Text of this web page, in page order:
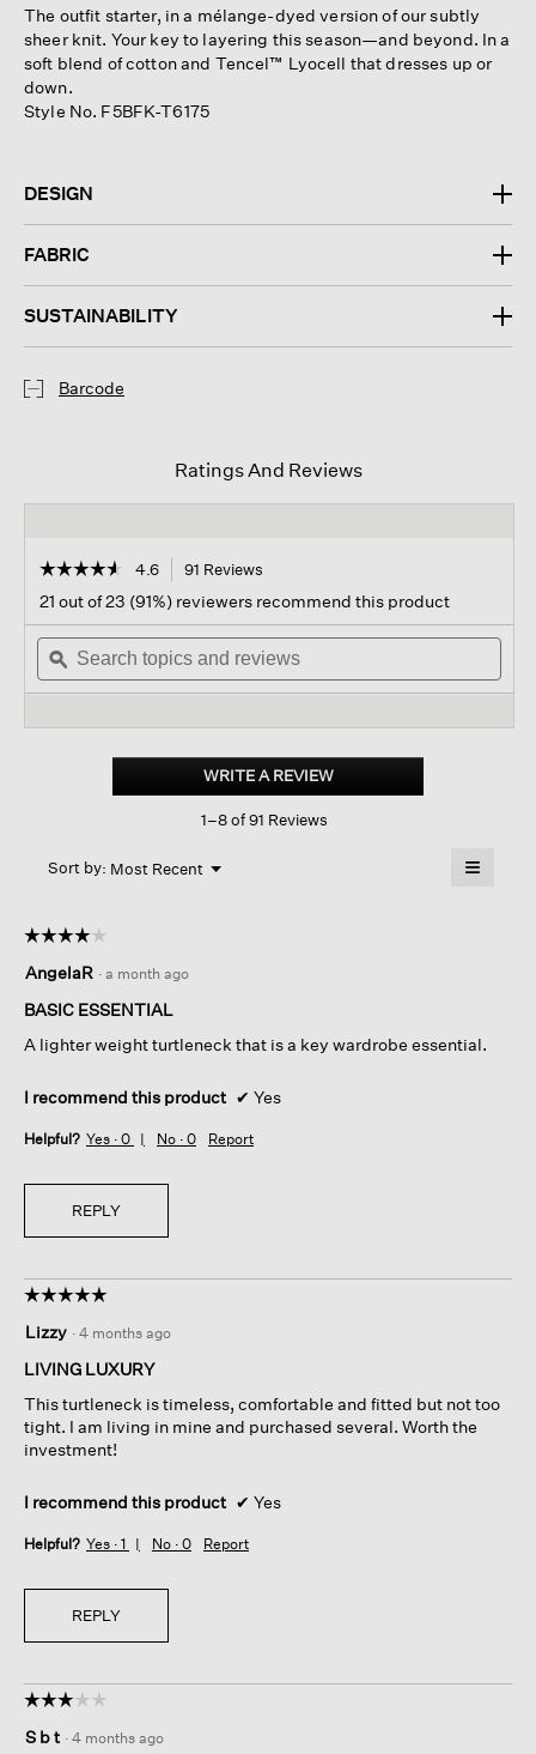
The outfit starter, in a mélange-dyed version of our subtly
sheer knit. Your key to layering this season—and beyond. In a
soft blend of cotton and Tencel™ Lyocell that dresses up or
down.
Style No. F5BFK-T6175
DESIGN
FABRIC
SUSTAINABILITY
Barcode
Ratings And Reviews
☆☆☆☆☆
☆☆☆☆☆
out
of
stars.
Read
Sheer
Blend
4.6 91 Reviews
navigate
to
reviews.
21 out of 23 (91%) reviewers recommend this product
Search
topics
and
ϙ
WRITE A REVIEW.
This
1–8 of 91 Reviews
Sort by: Most Recent ▼
Menu ≡
below
☆☆☆☆☆
☆☆☆☆☆
out
of
stars.
AngelaR · a month ago
BASIC ESSENTIAL
A lighter weight turtleneck that is a key wardrobe essential.
I recommend this product ✔ Yes
Helpful? Yes · 0 No · 0 Report
REPLY
☆☆☆☆☆
☆☆☆☆☆
out
of
stars.
Lizzy · 4 months ago
LIVING LUXURY
This turtleneck is timeless, comfortable and fitted but not too
tight. I am living in mine and purchased several. Worth the
investment!
I recommend this product ✔ Yes
Helpful? Yes · 1 No · 0 Report
REPLY
☆☆☆☆☆
☆☆☆☆☆
out
S b t · 4 months ago